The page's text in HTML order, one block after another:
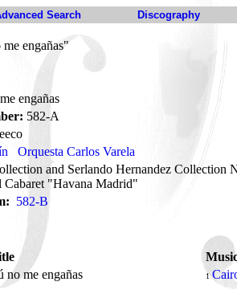
Search Discography
engañas"
engañas
582-A
Orquesta Carlos Varela
and Serlando Hernandez Collection
"Havana Madrid"
582-B
no me engañas 1